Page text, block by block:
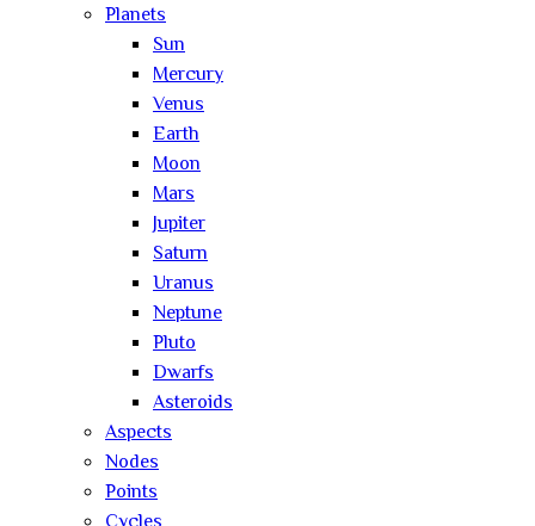
Planets
Sun
Mercury
Venus
Earth
Moon
Mars
Jupiter
Saturn
Uranus
Neptune
Pluto
Dwarfs
Asteroids
Aspects
Nodes
Points